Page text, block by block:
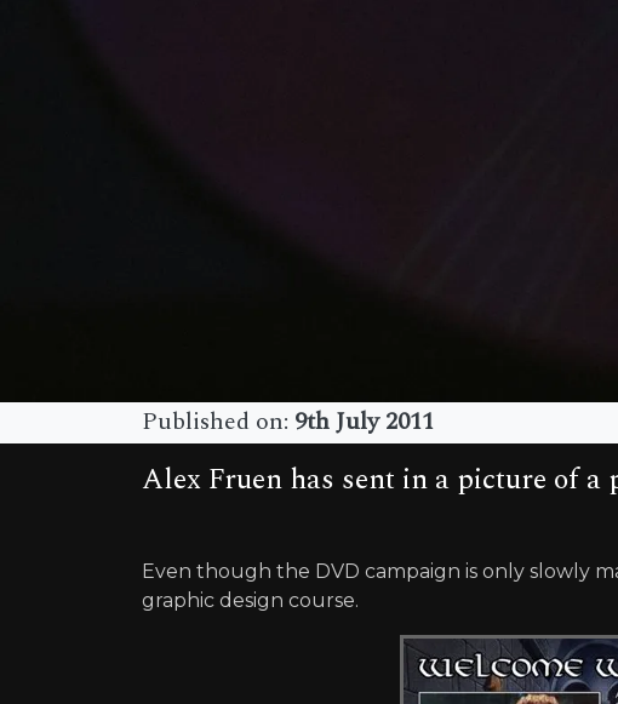
Published on: 9th July 2011
Alex Fruen has sent in a picture of
Even though the DVD campaign is only slowly
graphic design course.